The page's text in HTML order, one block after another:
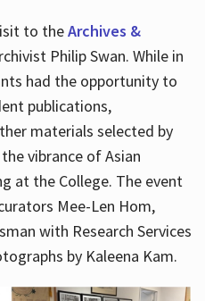
to theArchives &
Philip Swan. While in
had the opportunity to
publications,
materials selected by
vibrance of Asian
at the College. The event
Mee-Len Hom,
with Research Services
by Kaleena Kam.